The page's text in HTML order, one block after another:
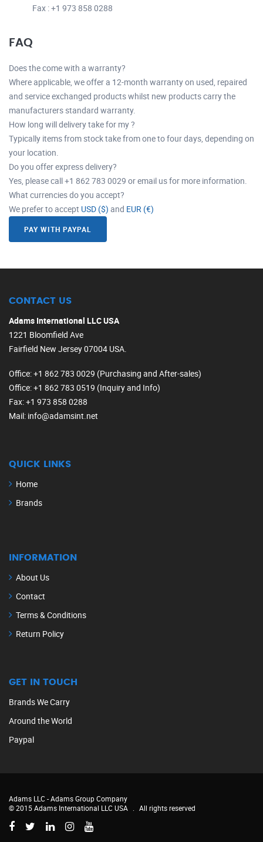
Fax : +1 973 858 0288
FAQ
Does the come with a warranty?
Where applicable, we offer a 12-month warranty on used, repaired
and service exchanged products whilst new products carry the
manufacturers standard warranty.
How long will delivery take for my ?
Typically items from stock take from one to four days, depending on
your location.
Do you offer express delivery?
Yes, please call +1 862 783 0029 or email us for more information.
What currencies do you accept?
We prefer to accept USD ($) and EUR (€)
PAY WITH PAYPAL
CONTACT US
Adams International LLC USA
1221 Bloomfield Ave
Fairfield New Jersey 07004 USA.
Office: +1 862 783 0029 (Purchasing and After-sales)
Office: +1 862 783 0519 (Inquiry and Info)
Fax: +1 973 858 0288
Mail: info@adamsint.net
QUICK LINKS
Home
Brands
INFORMATION
About Us
Contact
Terms & Conditions
Return Policy
GET IN TOUCH
Brands We Carry
Around the World
Paypal
Adams LLC -Adams Group Company
© 2015 Adams International LLC USA
All rights reserved